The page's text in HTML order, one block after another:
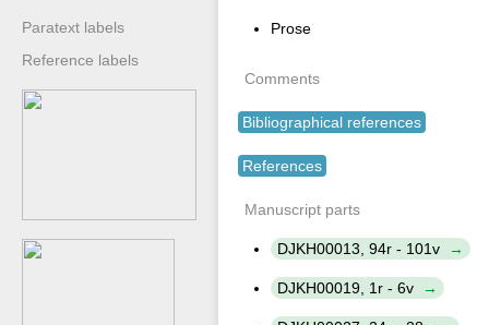
Paratext labels
Reference labels
Prose
Comments
Bibliographical references
References
Manuscript parts
DJKH00013, 94r - 101v
DJKH00019, 1r - 6v